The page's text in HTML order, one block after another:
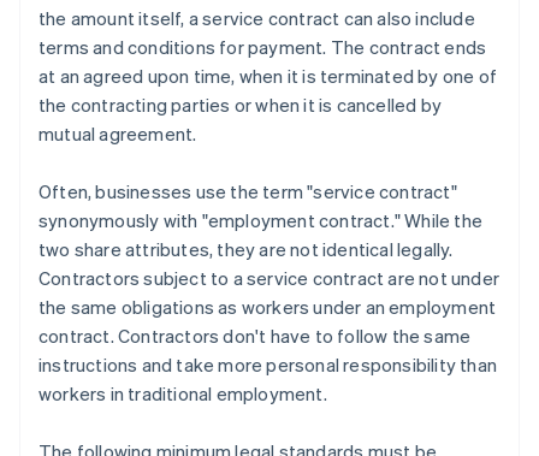
the amount itself, a service contract can also include
terms and conditions for payment. The contract ends
at an agreed upon time, when it is terminated by one of
the contracting parties or when it is cancelled by
mutual agreement.
Often, businesses use the term "service contract"
synonymously with "employment contract." While the
two share attributes, they are not identical legally.
Contractors subject to a service contract are not under
the same obligations as workers under an employment
contract. Contractors don't have to follow the same
instructions and take more personal responsibility than
workers in traditional employment.